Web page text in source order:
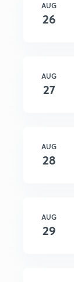
AUG
26
AUG
27
AUG
28
AUG
29